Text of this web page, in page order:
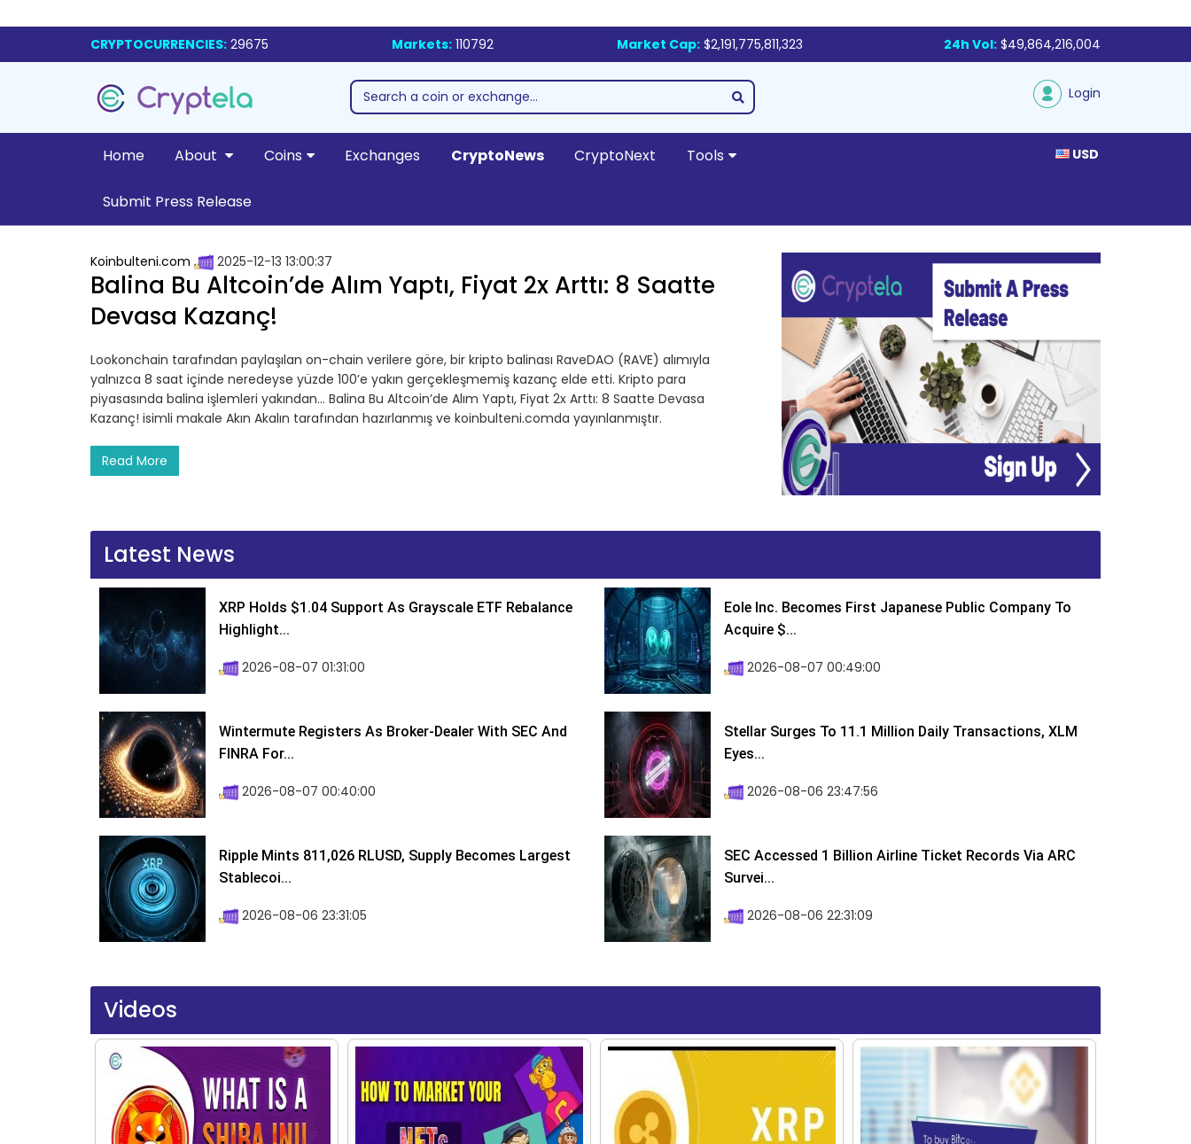
CRYPTOCURRENCIES: 29675 Markets: 110792 Market Cap: $2,191,775,811,323 24h Vol: $49,864,216,004
Login
Home About Coins Exchanges CryptoNews CryptoNext Tools
Submit Press Release
USD
Koinbulteni.com 2025-12-13 13:00:37
Balina Bu Altcoin’de Alım Yaptı, Fiyat 2x Arttı: 8 Saatte
Devasa Kazanç!
Lookonchain tarafından paylaşılan on-chain verilere göre, bir kripto balinası RaveDAO (RAVE) alımıyla
yalnızca 8 saat içinde neredeyse yüzde 100’e yakın gerçekleşmemiş kazanç elde etti. Kripto para
piyasasında balina işlemleri yakından… Balina Bu Altcoin’de Alım Yaptı, Fiyat 2x Arttı: 8 Saatte Devasa
Kazanç! isimli makale Akın Akalın tarafından hazırlanmış ve koinbulteni.comda yayınlanmıştır.
Read More
Latest News
XRP Holds $1.04 Support As Grayscale ETF Rebalance
Highlight...
2026-08-07 01:31:00
Eole Inc. Becomes First Japanese Public Company To
Acquire $...
2026-08-07 00:49:00
Wintermute Registers As Broker-Dealer With SEC And
FINRA For...
2026-08-07 00:40:00
Stellar Surges To 11.1 Million Daily Transactions, XLM
Eyes...
2026-08-06 23:47:56
Ripple Mints 811,026 RLUSD, Supply Becomes Largest
Stablecoi...
2026-08-06 23:31:05
SEC Accessed 1 Billion Airline Ticket Records Via ARC
Survei...
2026-08-06 22:31:09
Videos